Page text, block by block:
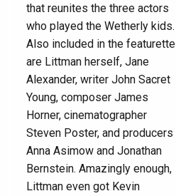
that reunites the three actors
who played the Wetherly kids.
Also included in the featurette
are Littman herself, Jane
Alexander, writer John Sacret
Young, composer James
Horner, cinematographer
Steven Poster, and producers
Anna Asimow and Jonathan
Bernstein. Amazingly enough,
Littman even got Kevin